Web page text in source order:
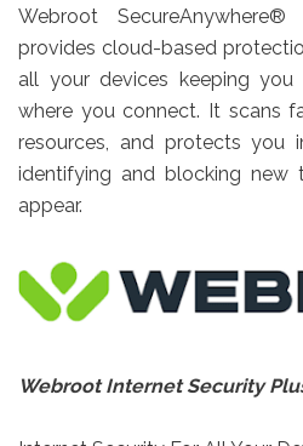
Webroot
provides cloud-based
all your devices keeping
where you connect. It scans
resources, and protects you
identifying and blocking new
appear.
Webroot Internet Security